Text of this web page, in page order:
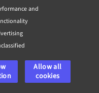
and
Allow all
cookies
only enhances
but also
for future
allows
versatile and
the core